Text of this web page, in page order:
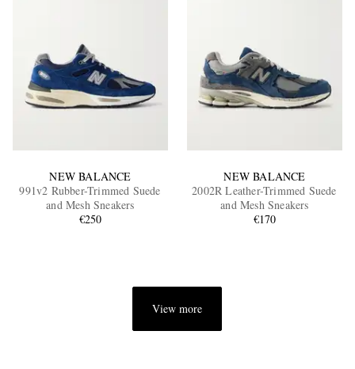
NEW BALANCE
991v2 Rubber-Trimmed Suede
and Mesh Sneakers
€250
NEW BALANCE
2002R Leather-Trimmed Suede
and Mesh Sneakers
€170
View more